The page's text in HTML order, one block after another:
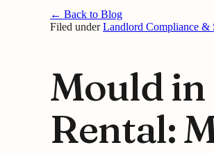
← Back to Blog
Filed under Landlord Compliance &
Mould
Rental: